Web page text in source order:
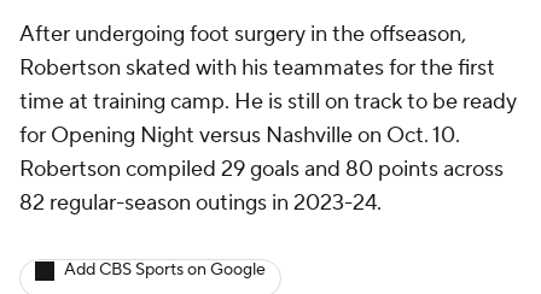
After undergoing foot surgery in the offseason,
Robertson skated with his teammates for the first
time at training camp. He is still on track to be ready
for Opening Night versus Nashville on Oct. 10.
Robertson compiled 29 goals and 80 points across
82 regular-season outings in 2023-24.
Add CBS Sports on Google